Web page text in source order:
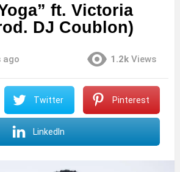
ft. Victoria
DJ Coublon)
ago 1.2k Views
Twitter Pinterest
LinkedIn